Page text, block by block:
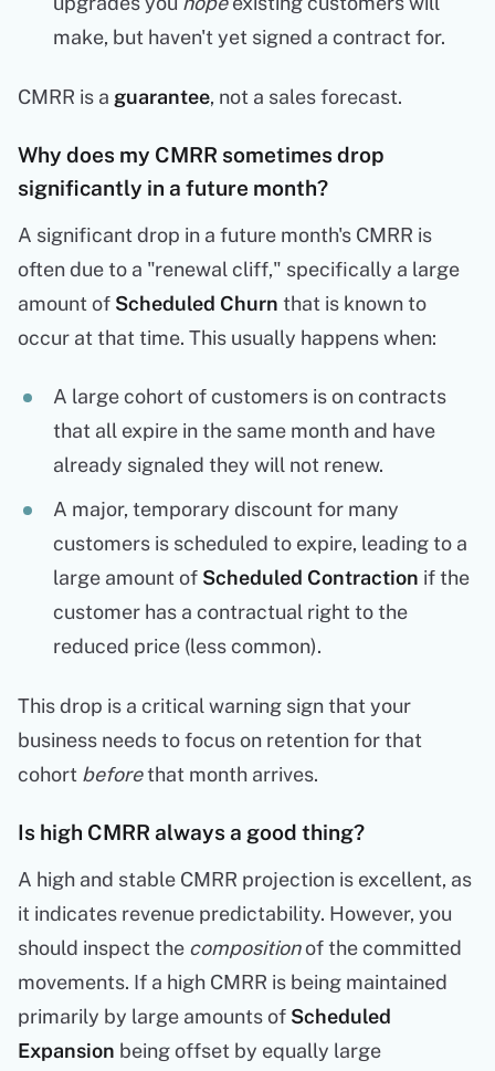
make, but haven't yet signed a contract for.
CMRR is a guarantee, not a sales forecast.
Why does my CMRR sometimes drop
significantly in a future month?
A significant drop in a future month's CMRR is
often due to a "renewal cliff," specifically a large
amount of Scheduled Churn that is known to
occur at that time. This usually happens when:
A large cohort of customers is on contracts
that all expire in the same month and have
already signaled they will not renew.
A major, temporary discount for many
customers is scheduled to expire, leading to a
large amount of Scheduled Contraction if the
customer has a contractual right to the
reduced price (less common).
This drop is a critical warning sign that your
business needs to focus on retention for that
cohort beforethat month arrives.
Is high CMRR always a good thing?
A high and stable CMRR projection is excellent, as
it indicates revenue predictability. However, you
should inspect the compositionof the committed
movements. If a high CMRR is being maintained
primarily by large amounts of Scheduled
Expansion being offset by equally large